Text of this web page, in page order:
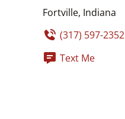
Fortville, Indiana
(317) 597-2352
Text Me